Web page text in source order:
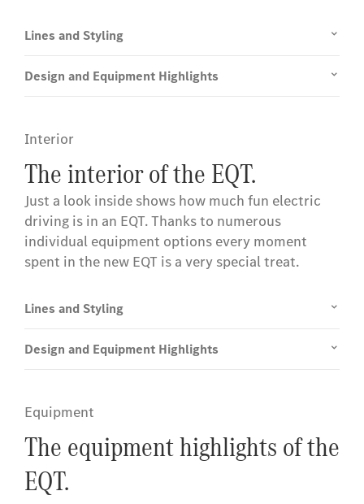
Lines and Styling
Design and Equipment Highlights
Interior
The interior of the EQT.
Just a look inside shows how much fun electric
driving is in an EQT. Thanks to numerous
individual equipment options every moment
spent in the new EQT is a very special treat.
Lines and Styling
Design and Equipment Highlights
Equipment
The equipment highlights of the
EQT.